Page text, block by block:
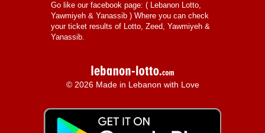
Go like our facebook page: ( Lebanon Lotto,
Yawmiyeh & Yanassib ) Where you can check
your ticket results of Lotto, Zeed, Yawmiyeh &
Yanassib.
© 2026 Made in Lebanon with Love